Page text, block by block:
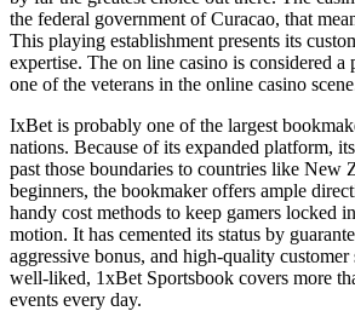
the federal government of Curacao, that
This playing establishment presents its
expertise. The on line casino is considered a
one of the veterans in the online casino
IxBet is probably one of the largest
nations. Because of its expanded platform,
past those boundaries to countries like New
beginners, the bookmaker offers ample
handy cost methods to keep gamers locked
motion. It has cemented its status by
aggressive bonus, and high-quality
well-liked, 1xBet Sportsbook covers more
events every day.